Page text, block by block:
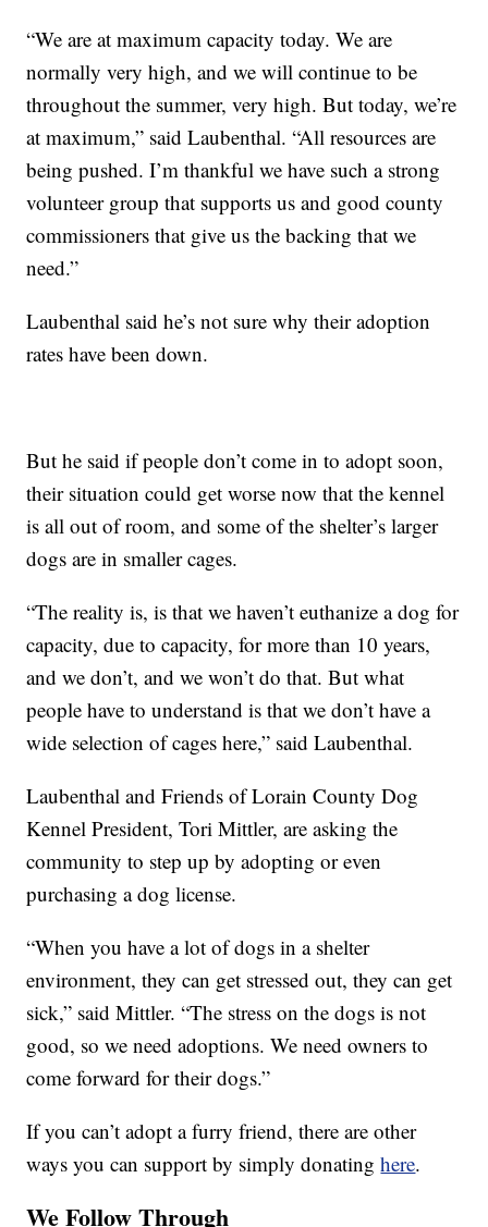
“We are at maximum capacity today. We are
normally very high, and we will continue to be
throughout the summer, very high. But today, we’re
at maximum,” said Laubenthal. “All resources are
being pushed. I’m thankful we have such a strong
volunteer group that supports us and good county
commissioners that give us the backing that we
need.”
Laubenthal said he’s not sure why their adoption
rates have been down.
But he said if people don’t come in to adopt soon,
their situation could get worse now that the kennel
is all out of room, and some of the shelter’s larger
dogs are in smaller cages.
“The reality is, is that we haven’t euthanize a dog for
capacity, due to capacity, for more than 10 years,
and we don’t, and we won’t do that. But what
people have to understand is that we don’t have a
wide selection of cages here,” said Laubenthal.
Laubenthal and Friends of Lorain County Dog
Kennel President, Tori Mittler, are asking the
community to step up by adopting or even
purchasing a dog license.
“When you have a lot of dogs in a shelter
environment, they can get stressed out, they can get
sick,” said Mittler. “The stress on the dogs is not
good, so we need adoptions. We need owners to
come forward for their dogs.”
If you can’t adopt a furry friend, there are other
ways you can support by simply donatinghere.
We Follow Through